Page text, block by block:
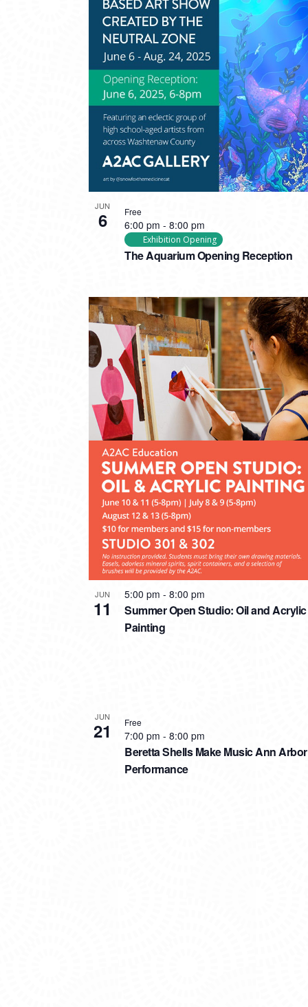
VIEW
JUN
6
The Aquarium Opening Reception
6:00 pm - 8:00 pm
Exhibition Opening
Free
JUN
11
Summer Open Studio: Oil and Acrylic
Painting
5:00 pm - 8:00 pm
JUN
21
Beretta Shells Make Music Ann Arbor
Performance
7:00 pm - 8:00 pm
Free